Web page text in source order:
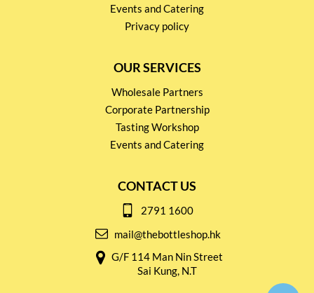
Events and Catering
Privacy policy
OUR SERVICES
Wholesale Partners
Corporate Partnership
Tasting Workshop
Events and Catering
CONTACT US
2791 1600
mail@thebottleshop.hk
G/F 114 Man Nin Street
Sai Kung, N.T